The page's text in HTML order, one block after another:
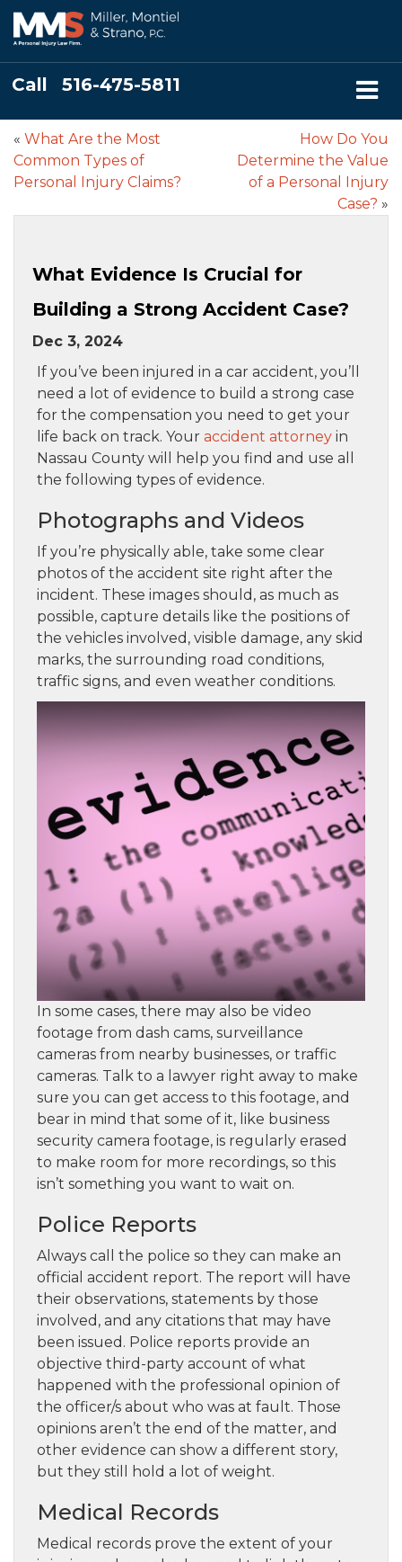
Call 516-475-5811
« What Are the Most
Common Types of
Personal Injury Claims?
How Do You
Determine the Value
of a Personal Injury
Case? »
What Evidence Is Crucial for
Building a Strong Accident Case?
Dec 3, 2024
If you’ve been injured in a car accident, you’ll
need a lot of evidence to build a strong case
for the compensation you need to get your
life back on track. Your accident attorney in
Nassau County will help you find and use all
the following types of evidence.
Photographs and Videos
If you’re physically able, take some clear
photos of the accident site right after the
incident. These images should, as much as
possible, capture details like the positions of
the vehicles involved, visible damage, any skid
marks, the surrounding road conditions,
traffic signs, and even weather conditions.
In some cases, there may also be video
footage from dash cams, surveillance
cameras from nearby businesses, or traffic
cameras. Talk to a lawyer right away to make
sure you can get access to this footage, and
bear in mind that some of it, like business
security camera footage, is regularly erased
to make room for more recordings, so this
isn’t something you want to wait on.
Police Reports
Always call the police so they can make an
official accident report. The report will have
their observations, statements by those
involved, and any citations that may have
been issued. Police reports provide an
objective third-party account of what
happened with the professional opinion of
the officer/s about who was at fault. Those
opinions aren’t the end of the matter, and
other evidence can show a different story,
but they still hold a lot of weight.
Medical Records
Medical records prove the extent of your